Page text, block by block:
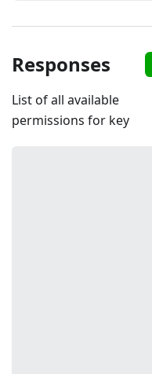
Responses
List of all available
permissions for key